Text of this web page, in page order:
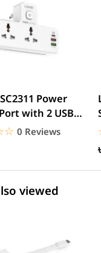
(0)
(0)
(0)
(0)
Power
with 2 USB
C PD &...
0 Reviews
viewed